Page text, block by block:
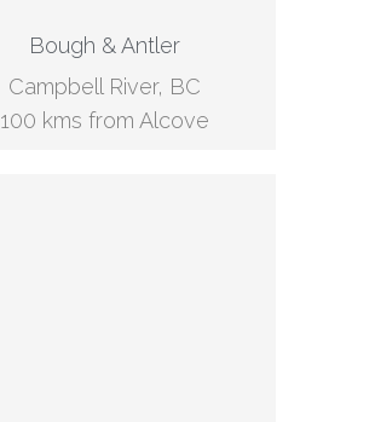
Bough & Antler
Campbell River, BC
100 kms from Alcove